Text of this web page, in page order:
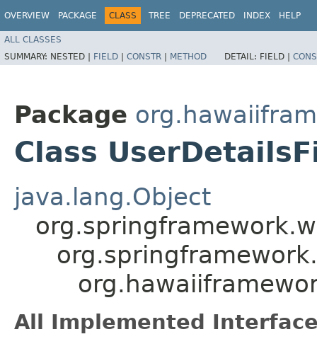
OVERVIEW PACKAGE CLASS TREE DEPRECATED INDEX HELP
ALL CLASSES
SUMMARY: NESTED | FIELD | CONSTR | METHOD DETAIL: FIELD |
Package
Class
java.lang.Object
All Implemented